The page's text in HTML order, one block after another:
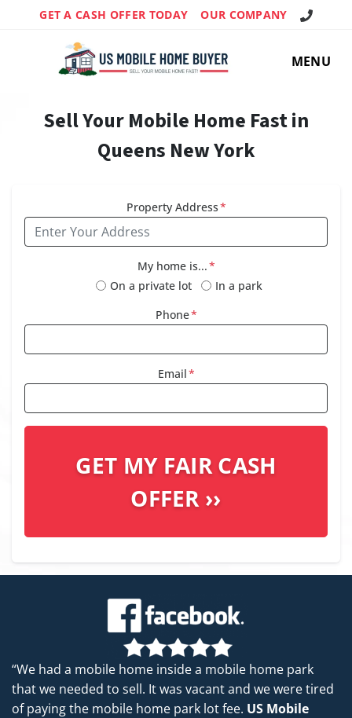
GET A CASH OFFER TODAY OUR COMPANY Call Us!
MENU
Sell Your Mobile Home Fast in
Queens New York
Property Address*
My home is...*
On a private lot
In a park
Phone*
Email*
“We had a mobile home inside a mobile home park
that we needed to sell. It was vacant and we were tired
of paying the mobile home park lot fee. US Mobile